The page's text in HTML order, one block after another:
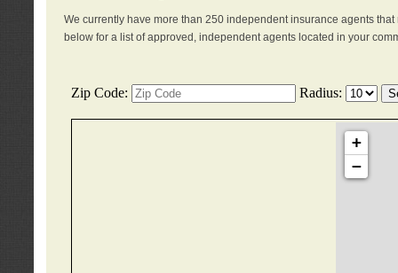
We currently have more than 250 independent insurance agents
below for a list of approved, independent agents located in your